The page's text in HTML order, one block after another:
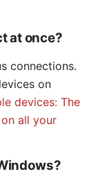
at once?
connections.
on
devices: The
all your